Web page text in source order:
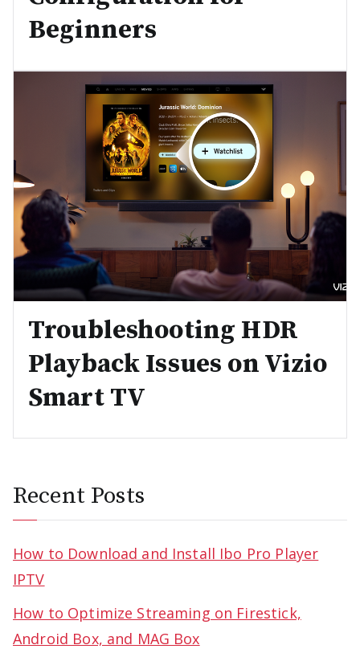
Beginners
Troubleshooting HDR
Playback Issues on Vizio
Smart TV
Recent Posts
How to Download and Install Ibo Pro Player
IPTV
How to Optimize Streaming on Firestick,
Android Box, and MAG Box